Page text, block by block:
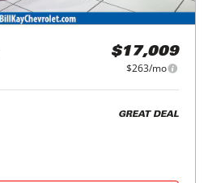
$17,009
$263/mo
GREAT DEAL